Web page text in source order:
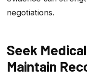
negotiations.
Seek
Maintain